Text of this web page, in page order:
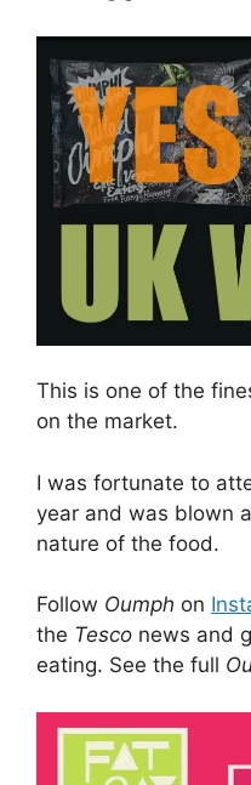
This is one of the
on the market.
I was fortunate to
year and was blown
nature of the food.
Follow Oumph on
the Tesco news and
eating. See the full